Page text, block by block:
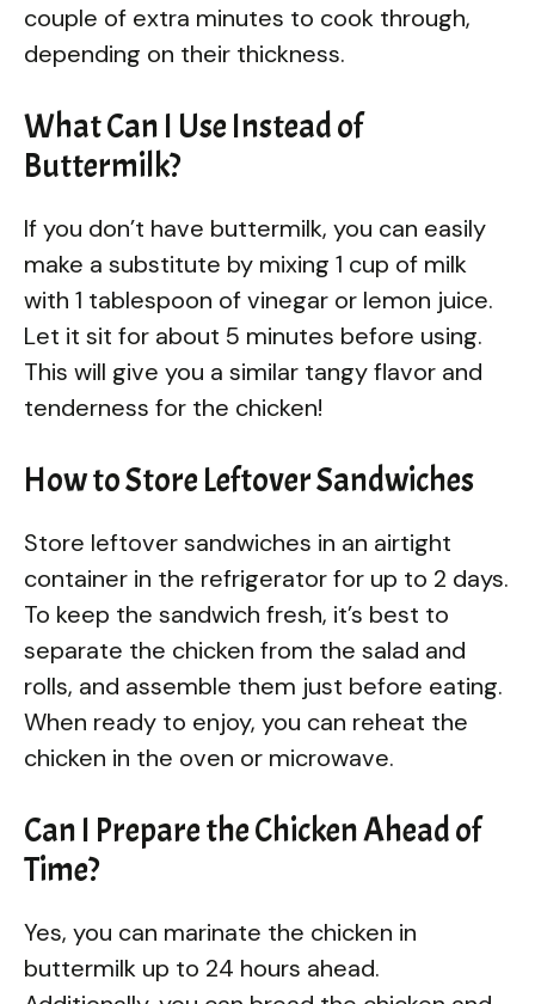
couple of extra minutes to cook through,
depending on their thickness.
What Can I Use Instead of
Buttermilk?
If you don’t have buttermilk, you can easily
make a substitute by mixing 1 cup of milk
with 1 tablespoon of vinegar or lemon juice.
Let it sit for about 5 minutes before using.
This will give you a similar tangy flavor and
tenderness for the chicken!
How to Store Leftover Sandwiches
Store leftover sandwiches in an airtight
container in the refrigerator for up to 2 days.
To keep the sandwich fresh, it’s best to
separate the chicken from the salad and
rolls, and assemble them just before eating.
When ready to enjoy, you can reheat the
chicken in the oven or microwave.
Can I Prepare the Chicken Ahead of
Time?
Yes, you can marinate the chicken in
buttermilk up to 24 hours ahead.